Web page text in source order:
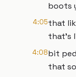
boots
4:05that
that's
4:08bit
that